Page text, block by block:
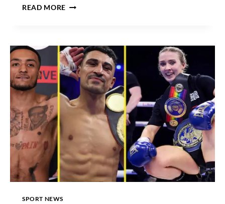
READ MORE EDDIE
5V5
CARDS
POTENTIALLY
IN
THE
WORKS
SPORT NEWS